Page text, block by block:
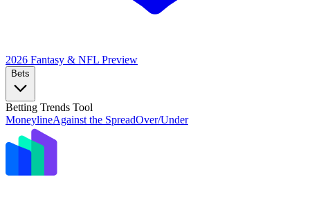
2026 Fantasy & NFL Preview
Bets
Betting Trends Tool
MoneylineAgainst the SpreadOver/Under